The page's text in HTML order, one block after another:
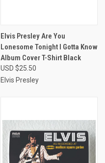
Elvis Presley Are You
Lonesome Tonight I Gotta Know
Album Cover T-Shirt Black
USD $25.50
Elvis Presley